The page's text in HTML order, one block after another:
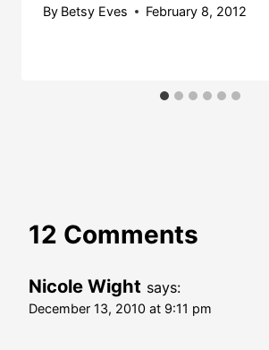
By Betsy Eves February 8, 2012
12 Comments
Nicole Wight says:
December 13, 2010 at 9:11 pm